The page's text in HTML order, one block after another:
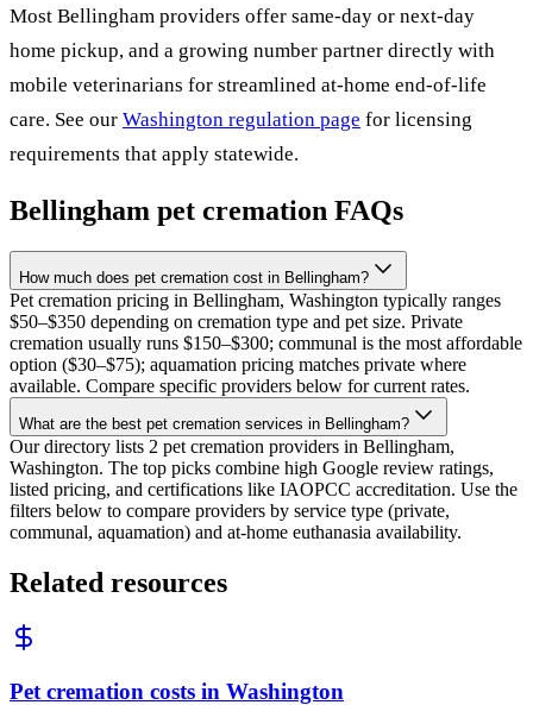
Most Bellingham providers offer same-day or next-day
home pickup, and a growing number partner directly with
mobile veterinarians for streamlined at-home end-of-life
care. See our Washington regulation page for licensing
requirements that apply statewide.
Bellingham pet cremation FAQs
How much does pet cremation cost in Bellingham?
Pet cremation pricing in Bellingham, Washington typically ranges
$50–$350 depending on cremation type and pet size. Private
cremation usually runs $150–$300; communal is the most affordable
option ($30–$75); aquamation pricing matches private where
available. Compare specific providers below for current rates.
What are the best pet cremation services in Bellingham?
Our directory lists 2 pet cremation providers in Bellingham,
Washington. The top picks combine high Google review ratings,
listed pricing, and certifications like IAOPCC accreditation. Use the
filters below to compare providers by service type (private,
communal, aquamation) and at-home euthanasia availability.
Related resources
Pet cremation costs in Washington